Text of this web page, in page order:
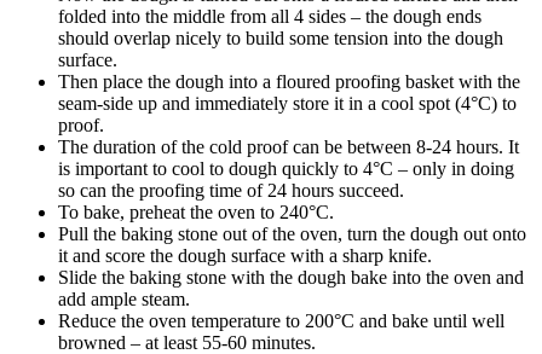
folded into the middle from all 4 sides – the dough ends
should overlap nicely to build some tension into the dough
surface.
Then place the dough into a floured proofing basket with the
seam-side up and immediately store it in a cool spot (4°C) to
proof.
The duration of the cold proof can be between 8-24 hours. It
is important to cool to dough quickly to 4°C – only in doing
so can the proofing time of 24 hours succeed.
To bake, preheat the oven to 240°C.
Pull the baking stone out of the oven, turn the dough out onto
it and score the dough surface with a sharp knife.
Slide the baking stone with the dough bake into the oven and
add ample steam.
Reduce the oven temperature to 200°C and bake until well
browned – at least 55-60 minutes.